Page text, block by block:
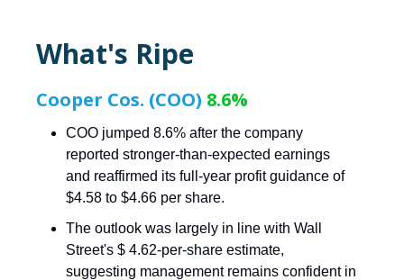
What's Ripe
Cooper Cos. (COO) 8.6%
COO jumped 8.6% after the company
reported stronger-than-expected earnings
and reaffirmed its full-year profit guidance of
$4.58 to $4.66 per share.
The outlook was largely in line with Wall
Street's $ 4.62-per-share estimate,
suggesting management remains confident in